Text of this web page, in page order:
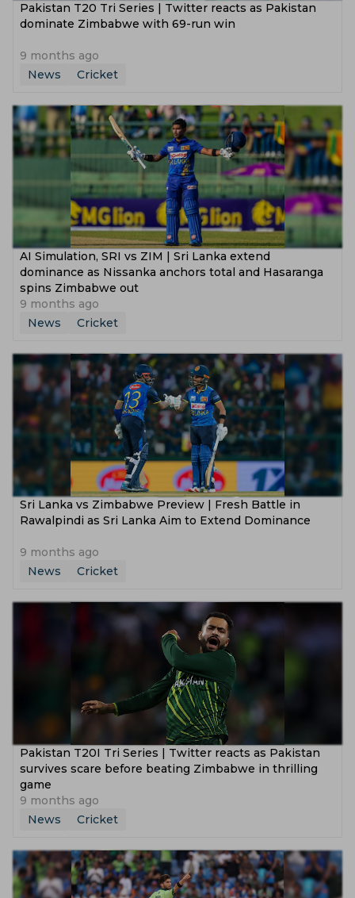
Pakistan T20 Tri Series | Twitter reacts as Pakistan
dominate Zimbabwe with 69-run win
9 months ago
News
Cricket
AI Simulation, SRI vs ZIM | Sri Lanka extend
dominance as Nissanka anchors total and Hasaranga
spins Zimbabwe out
9 months ago
News
Cricket
Sri Lanka vs Zimbabwe Preview | Fresh Battle in
Rawalpindi as Sri Lanka Aim to Extend Dominance
9 months ago
News
Cricket
Pakistan T20I Tri Series | Twitter reacts as Pakistan
survives scare before beating Zimbabwe in thrilling
game
9 months ago
News
Cricket